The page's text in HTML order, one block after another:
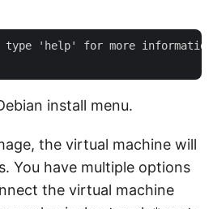
type 'help' for more information
install menu.
the virtual machine will
You have multiple options
the virtual machine